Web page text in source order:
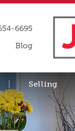
6695
Blog
Selling